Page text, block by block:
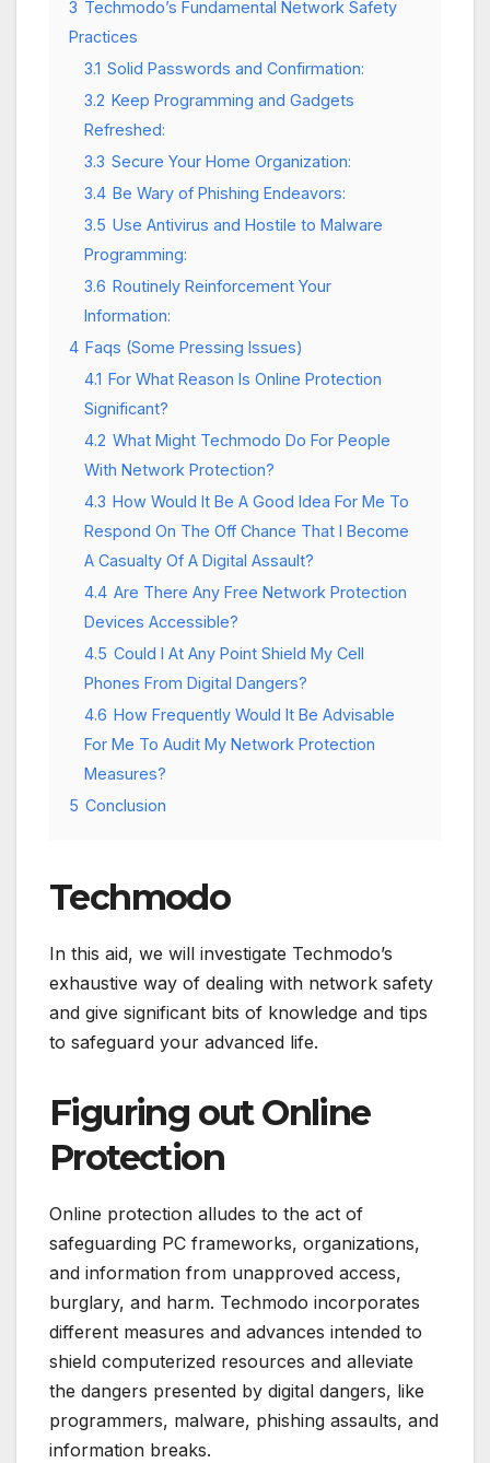
3 Techmodo’s Fundamental Network Safety
Practices
3.1 Solid Passwords and Confirmation:
3.2 Keep Programming and Gadgets
Refreshed:
3.3 Secure Your Home Organization:
3.4 Be Wary of Phishing Endeavors:
3.5 Use Antivirus and Hostile to Malware
Programming:
3.6 Routinely Reinforcement Your
Information:
4 Faqs (Some Pressing Issues)
4.1 For What Reason Is Online Protection
Significant?
4.2 What Might Techmodo Do For People
With Network Protection?
4.3 How Would It Be A Good Idea For Me To
Respond On The Off Chance That I Become
A Casualty Of A Digital Assault?
4.4 Are There Any Free Network Protection
Devices Accessible?
4.5 Could I At Any Point Shield My Cell
Phones From Digital Dangers?
4.6 How Frequently Would It Be Advisable
For Me To Audit My Network Protection
Measures?
5 Conclusion
Techmodo
In this aid, we will investigate Techmodo’s
exhaustive way of dealing with network safety
and give significant bits of knowledge and tips
to safeguard your advanced life.
Figuring out Online
Protection
Online protection alludes to the act of
safeguarding PC frameworks, organizations,
and information from unapproved access,
burglary, and harm. Techmodo incorporates
different measures and advances intended to
shield computerized resources and alleviate
the dangers presented by digital dangers, like
programmers, malware, phishing assaults, and
information breaks.